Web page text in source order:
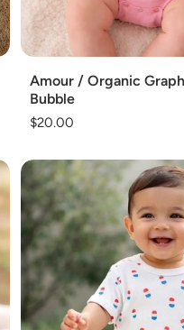
Amour / Organic
Bubble
Regular
$20.00
Add